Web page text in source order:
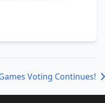
Voting Continues!